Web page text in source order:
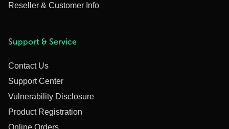
Reseller & Customer Info
Support & Service
Contact Us
Support Center
Vulnerability Disclosure
Product Registration
Online Orders